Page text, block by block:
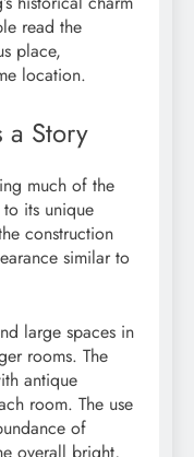
read the
place,
location.
a Story
much of the
its unique
construction
similar to
large spaces in
rooms. The
antique
room. The use
of